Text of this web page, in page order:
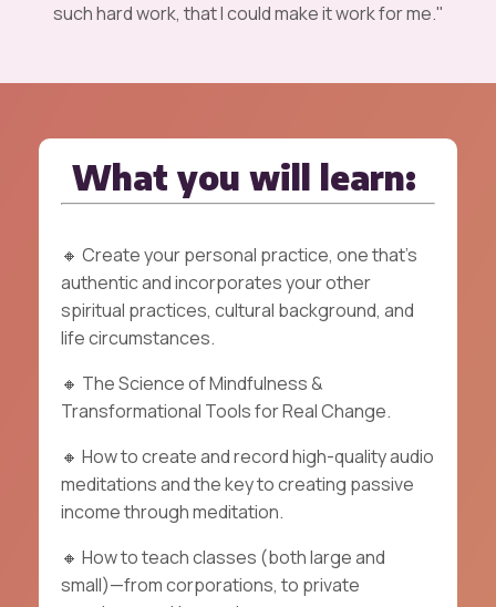
such hard work, that I could make it work for me."
What you will learn:
🔸 Create your personal practice, one that's
authentic and incorporates your other
spiritual practices, cultural background, and
life circumstances.
🔸 TheScience of Mindfulness&
Transformational Tools forReal Change.
🔸 How to create and record high-quality audio
meditations and the key to creating passive
income through meditation.
🔸 How to teach classes (both large and
small)—from corporations, to private